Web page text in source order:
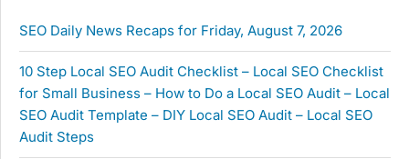
SEO Daily News Recaps for Friday, August 7, 2026
10 Step Local SEO Audit Checklist – Local SEO Checklist
for Small Business – How to Do a Local SEO Audit – Local
SEO Audit Template – DIY Local SEO Audit – Local SEO
Audit Steps